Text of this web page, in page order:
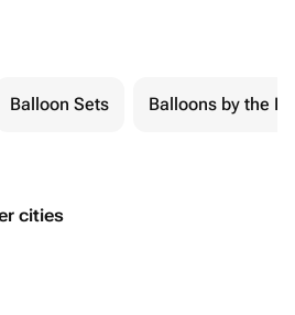
Balloon Sets Balloons by the
cities